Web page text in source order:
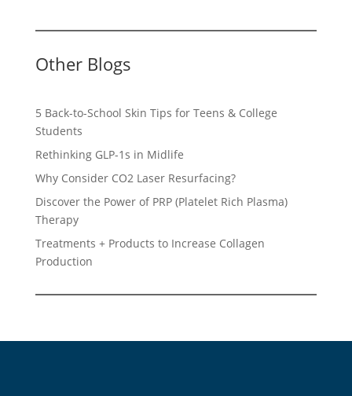
Other Blogs
5 Back-to-School Skin Tips for Teens & College
Students
Rethinking GLP-1s in Midlife
Why Consider CO2 Laser Resurfacing?
Discover the Power of PRP (Platelet Rich Plasma)
Therapy
Treatments + Products to Increase Collagen
Production